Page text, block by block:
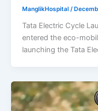
ManglikHospital/
Tata Electric Cycle
entered the eco-
launching the Tata